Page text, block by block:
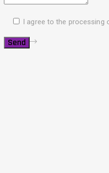
I agree to the